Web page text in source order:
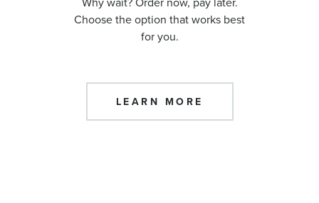
Choose the option that works best
for you.
LEARN MORE